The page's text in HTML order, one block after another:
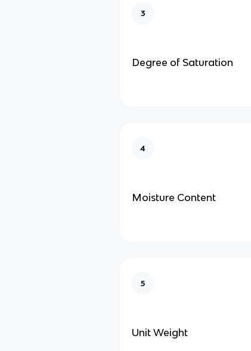
3
Degree of Saturation
4
Moisture Content
5
Unit Weight